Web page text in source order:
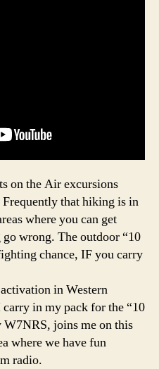
on the Air excursions
that hiking is in
where you can get
wrong. The outdoor “10
chance, IF you carry
in Western
in my pack for the “10
joins me on this
where we have fun
radio.